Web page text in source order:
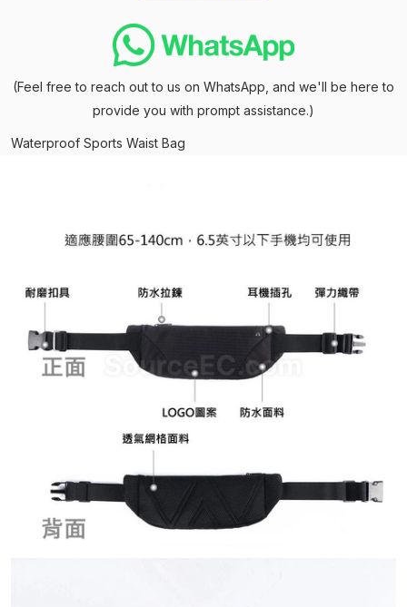
(Feel free to reach out to us on WhatsApp, and we'll be here to
provide you with prompt assistance.)
Waterproof Sports Waist Bag